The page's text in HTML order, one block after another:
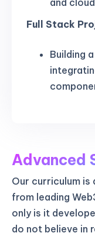
and
Full Stack
Building
Advanced
Our curriculum is
from leading
only is it
do not believe in